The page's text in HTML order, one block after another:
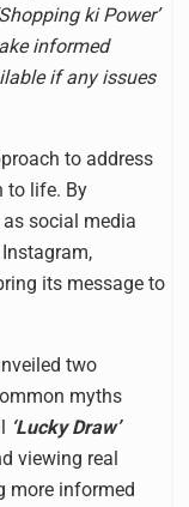
ki Power’
informed
if any issues
to address
to life. By
social media
its message to
two
myths
‘Lucky Draw’
viewing real
more informed